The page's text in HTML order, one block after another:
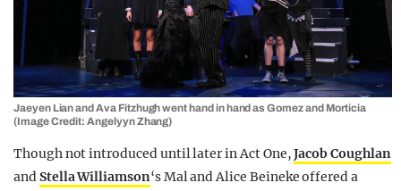
Jaeyen Lian and Ava Fitzhugh went hand in hand as Gomez and Morticia
(Image Credit: Angelyyn Zhang)
Though not introduced until later in Act One,Jacob Coughlan
andStella Williamson‘s Mal and Alice Beineke offered a